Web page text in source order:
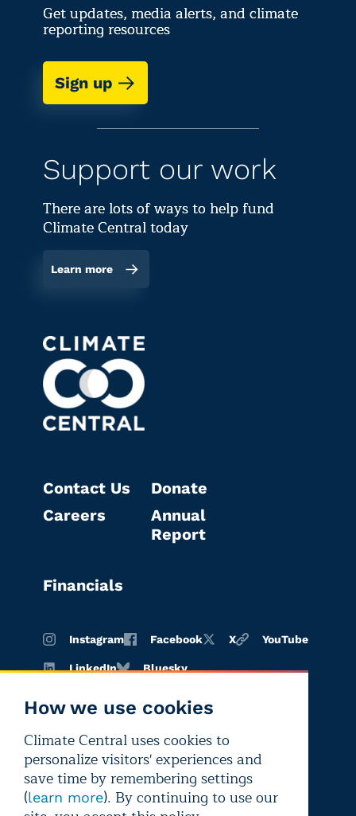
How we use cookies
Climate Central uses cookies to
personalize visitors' experiences and
save time by remembering settings
(learn more). By continuing to use our
Get updates, media alerts, and climate
reporting resources
Sign up
Support our work
There are lots of ways to help fund
Climate Central today
Learn more
Contact Us
Careers
Donate
Annual
Report
Financials
Instagram Facebook X YouTube
LinkedIn Bluesky
Terms of
use
Privacy
policy
Editorial
independence